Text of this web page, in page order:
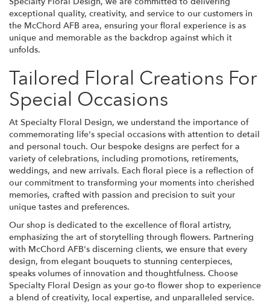
exceptional quality, creativity, and service to our customers in
the McChord AFB area, ensuring your floral experience is as
unique and memorable as the backdrop against which it
unfolds.
Tailored Floral Creations For
Special Occasions
At Specialty Floral Design, we understand the importance of
commemorating life's special occasions with attention to detail
and personal touch. Our bespoke designs are perfect for a
variety of celebrations, including promotions, retirements,
weddings, and new arrivals. Each floral piece is a reflection of
our commitment to transforming your moments into cherished
memories, crafted with passion and precision to suit your
unique tastes and preferences.
Our shop is dedicated to the excellence of floral artistry,
emphasizing the art of storytelling through flowers. Partnering
with McChord AFB's discerning clients, we ensure that every
design, from elegant bouquets to stunning centerpieces,
speaks volumes of innovation and thoughtfulness. Choose
Specialty Floral Design as your go-to flower shop to experience
a blend of creativity, local expertise, and unparalleled service.